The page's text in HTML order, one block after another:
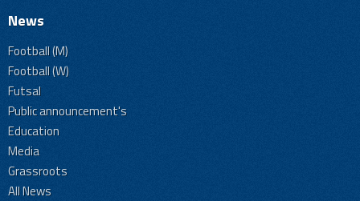
News
Football (M)
Football (W)
Futsal
Public announcement's
Education
Media
Grassroots
All News